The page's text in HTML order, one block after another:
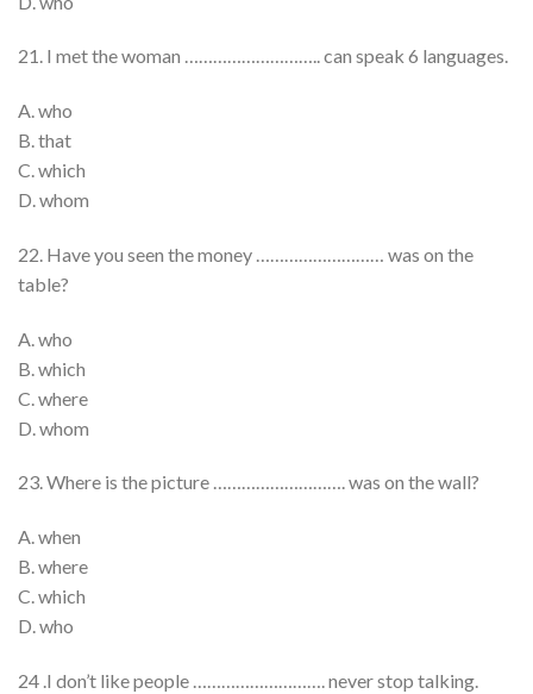
21. I met the woman ……………………….. can speak 6 languages.
A. who
B. that
C. which
D. whom
22. Have you seen the money ……………………… was on the
table?
A. who
B. which
C. where
D. whom
23. Where is the picture ………………………. was on the wall?
A. when
B. where
C. which
D. who
24 .I don’t like people ………………………. never stop talking.